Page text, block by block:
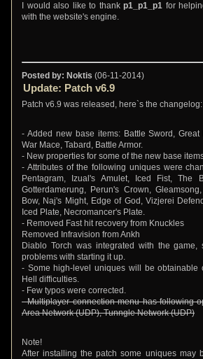
I would also like to thankp1_p1_p1 for
with the website's engine.
Posted by: Noktis (06-11-2014)
Update: Patch v6.9
Patch v6.9 was released, here`s the changelog:
- Added new base items: Battle Sword, Great
War Mace, Tabard, Battle Armor.
- New properties for some of the new base
- Attributes of the following uniques were
Pentagram, Izual's Amulet, Iced Fist, The
Gotterdamerung, Perun's Crown,
Bow, Naj's Might, Edge of God, Vizjerei
Iced Plate, Necromancer's Plate.
- Removed Fast hit recovery from Knuckles
Removed Infravision from Ankh
Diablo Torch was integrated with the
problems with starting it up.
- Some high-level uniques will be obtainable
Hell difficulties.
- Few typos were corrected.
- Multiplayer connection menu has following
Area Network (UDP), Tunngle Network (UDP)
Note!
After installing the patch some uniques may